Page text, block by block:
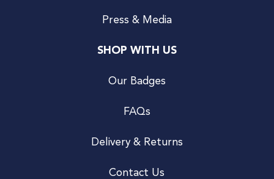
Press & Media
SHOP WITH US
Our Badges
FAQs
Delivery & Returns
Contact Us